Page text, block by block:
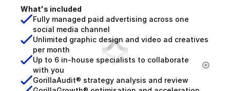
What's included
Fully managed paid advertising across one
social media channel
Unlimited graphic design and video ad creatives
per month
Up to 6 in-house specialists to collaborate
with you
GorillaAudit® strategy analysis and review